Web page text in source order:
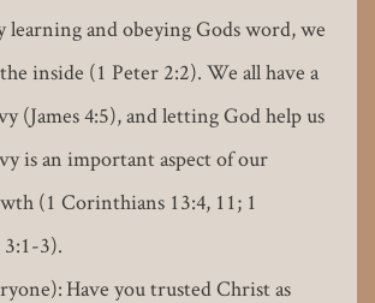
learning and obeying Gods word, we
inside (1 Peter 2:2). We all have a
(James 4:5), and letting God help us
is an important aspect of our
(1 Corinthians 13:4, 11; 1
3).
Have you trusted Christ as